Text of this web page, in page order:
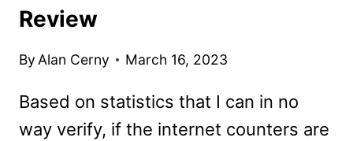
Review
ByAlan Cerny March 16, 2023
Based on statistics that I can in no
way verify, if the internet counters are